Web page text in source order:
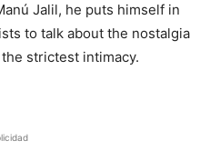
Jalil, he puts himself in
to talk about the nostalgia
strictest intimacy.